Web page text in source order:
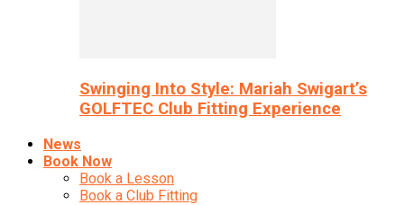
Swinging Into Style: Mariah Swigart’s
GOLFTEC Club Fitting Experience
News
Book Now
Book a Lesson
Book a Club Fitting